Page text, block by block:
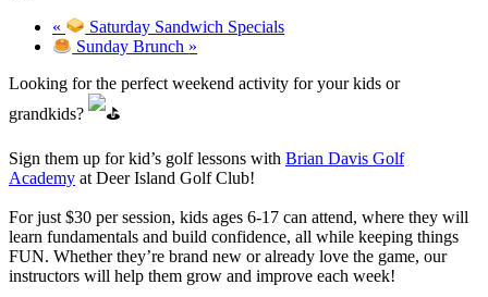
«
Saturday Sandwich Specials
Sunday Brunch »
Looking for the perfect weekend activity for your kids or
grandkids?
Sign them up for kid’s golf lessons with Brian Davis Golf
Academy at Deer Island Golf Club!
For just $30 per session, kids ages 6-17 can attend, where they will
learn fundamentals and build confidence, all while keeping things
FUN. Whether they’re brand new or already love the game, our
instructors will help them grow and improve each week!